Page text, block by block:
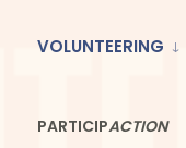
VOLUNTEERING
PARTICIPACTION